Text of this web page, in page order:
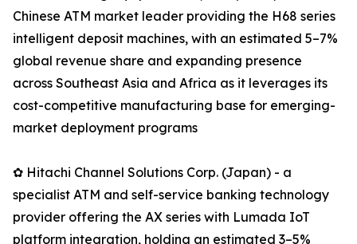
Chinese ATM market leader providing the H68 series
intelligent deposit machines, with an estimated 5–7%
global revenue share and expanding presence
across Southeast Asia and Africa as it leverages its
cost-competitive manufacturing base for emerging-
market deployment programs
✿ Hitachi Channel Solutions Corp. (Japan) - a
specialist ATM and self-service banking technology
provider offering the AX series with Lumada IoT
platform integration, holding an estimated 3–5%